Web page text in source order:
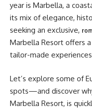
year is Marbella, a
its mix of elegance,
seeking an exclusive,
Marbella Resort offers
tailor-made
Let’s explore some of
spots—and discover
Marbella Resort, is